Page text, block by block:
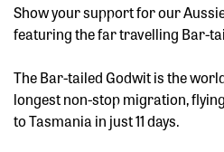
Show your support for our
featuring the far travelling Bar-
The Bar-tailed Godwit is the
longest non-stop migration,
to Tasmania in just 11 days.